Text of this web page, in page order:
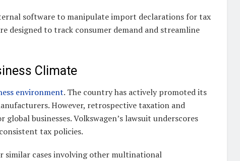
software to manipulate import declarations for tax
designed to track consumer demand and streamline
Climate
environment. The country has actively promoted its
However, retrospective taxation and
businesses. Volkswagen’s lawsuit underscores
tax policies.
similar cases involving other multinational